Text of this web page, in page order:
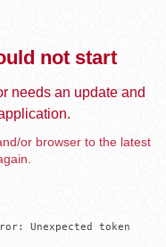
not start
needs an update and
or browser to the latest
Unexpected token